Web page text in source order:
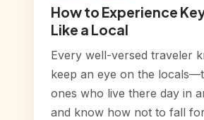
How to Experience
Like a Local
Every well-versed traveler
keep an eye on the
ones who live there day in
and know how not to fall